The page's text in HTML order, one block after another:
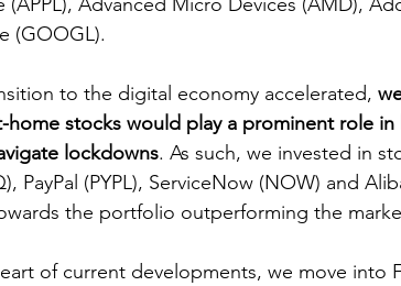
(GOOGL).
to the digital economy accelerated,
home stocks would play a prominent role
lockdowns. As such, we invested in
PayPal (PYPL), ServiceNow (NOW) and
the portfolio outperforming the
of current developments, we move into